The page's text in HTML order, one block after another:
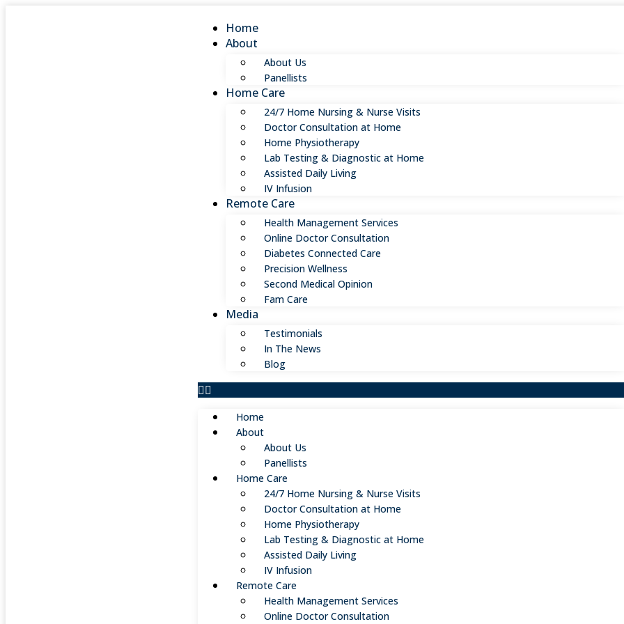
Home
About
About Us
Panellists
Home Care
24/7 Home Nursing & Nurse Visits
Doctor Consultation at Home
Home Physiotherapy
Lab Testing & Diagnostic at Home
Assisted Daily Living
IV Infusion
Remote Care
Health Management Services
Online Doctor Consultation
Diabetes Connected Care
Precision Wellness
Second Medical Opinion
Fam Care
Media
Testimonials
In The News
Blog
Home
About
About Us
Panellists
Home Care
24/7 Home Nursing & Nurse Visits
Doctor Consultation at Home
Home Physiotherapy
Lab Testing & Diagnostic at Home
Assisted Daily Living
IV Infusion
Remote Care
Health Management Services
Online Doctor Consultation